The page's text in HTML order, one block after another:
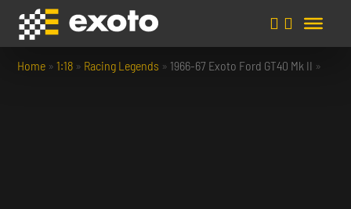
Home »1:18 » Racing Legends »1966-67 Exoto Ford GT40 Mk II »